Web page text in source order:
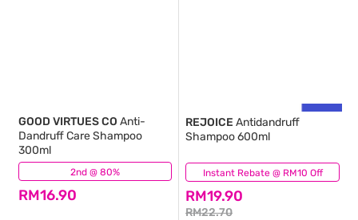
2nd @ 80%
GOOD VIRTUES CO Anti-
Dandruff Care Shampoo
300ml
RM16.90
(305) Instant Rebate @ RM10 Off
REJOICE Antidandruff
Shampoo 600ml
RM19.90
RM22.70
(68)